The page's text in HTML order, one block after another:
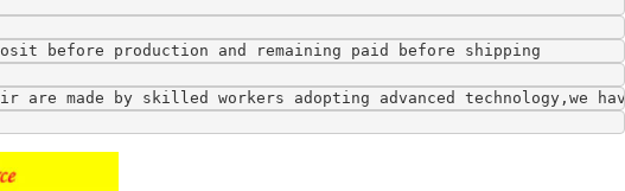
before production and remaining paid before shipping
made by skilled workers adopting advanced technology,we